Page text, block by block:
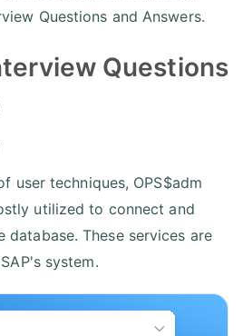
Questions and Answers.
Questions
user techniques, OPS$adm
utilized to connect and
database. These services are
system.